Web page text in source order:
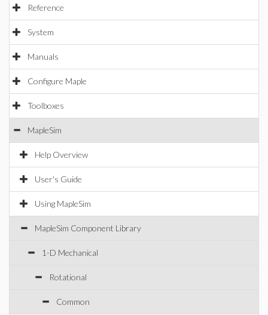
Reference
System
Manuals
Configure Maple
Toolboxes
MapleSim
Help Overview
User's Guide
Using MapleSim
MapleSim Component Library
1-D Mechanical
Rotational
Common